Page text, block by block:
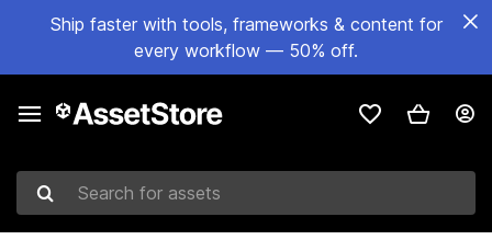
Ship faster with tools, frameworks & content for
every workflow — 50% off.
Search for assets